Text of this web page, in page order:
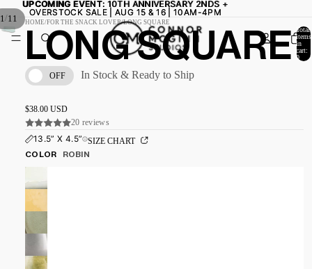
UPCOMING EVENT: 10TH ANNIVERSARY 2NDS +
OVERSTOCK SALE | AUG 15 & 16 | 10AM-4PM
UPCOMING EVENT: 10TH ANNIVERSARY 2NDS +
OVERSTOCK SALE | AUG 15 & 16 | 10AM-4PM
Total
items
in
cart:
0
1/11 HOME/FOR THE SNACK LOVER/LONG SQUARE
LONG SQUARE
OFF In Stock & Ready to Ship
$38.00 USD
20 reviews
13.5” X 4.5” SIZE CHART
COLOR ROBIN